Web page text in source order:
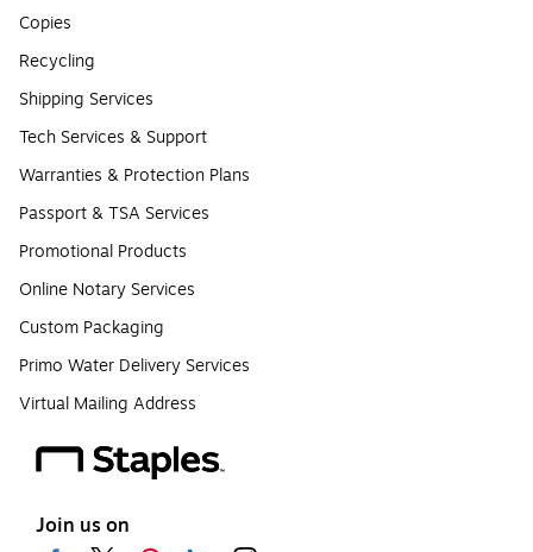
Copies
Recycling
Shipping Services
Tech Services & Support
Warranties & Protection Plans
Passport & TSA Services
Promotional Products
Online Notary Services
Custom Packaging
Primo Water Delivery Services
Virtual Mailing Address
Join us on